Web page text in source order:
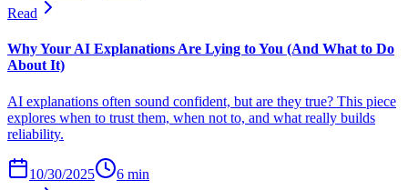
Read
Why Your AI Explanations Are Lying to You (And What to Do
About It)
AI explanations often sound confident, but are they true? This piece
explores when to trust them, when not to, and what really builds
reliability.
10/30/2025 6 min